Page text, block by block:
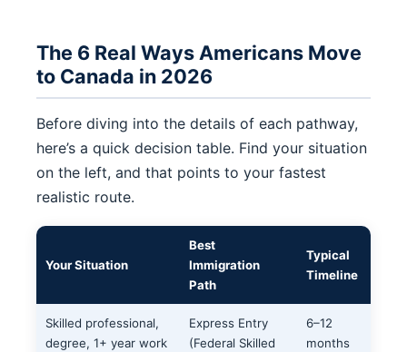
The 6 Real Ways Americans Move
to Canada in 2026
Before diving into the details of each pathway,
here’s a quick decision table. Find your situation
on the left, and that points to your fastest
realistic route.
Your Situation
Best
Immigration
Path
Typical
Timeline
Skilled professional,
degree, 1+ year work
Express Entry
(Federal Skilled
6–12
months